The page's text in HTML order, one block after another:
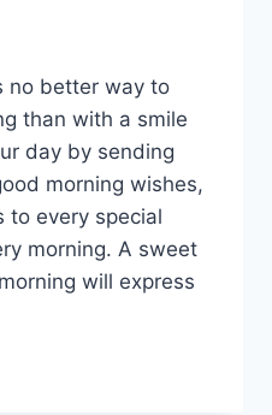
no better way to
than with a smile
day by sending
morning wishes,
to every special
morning. A sweet
will express